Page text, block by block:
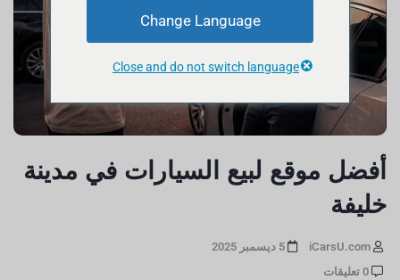
أفضل موقع لبيع السيارات في مدينة
خليفة
5 ديسمبر 2025
0 تعليقات
Change Language
Close and do not switch language